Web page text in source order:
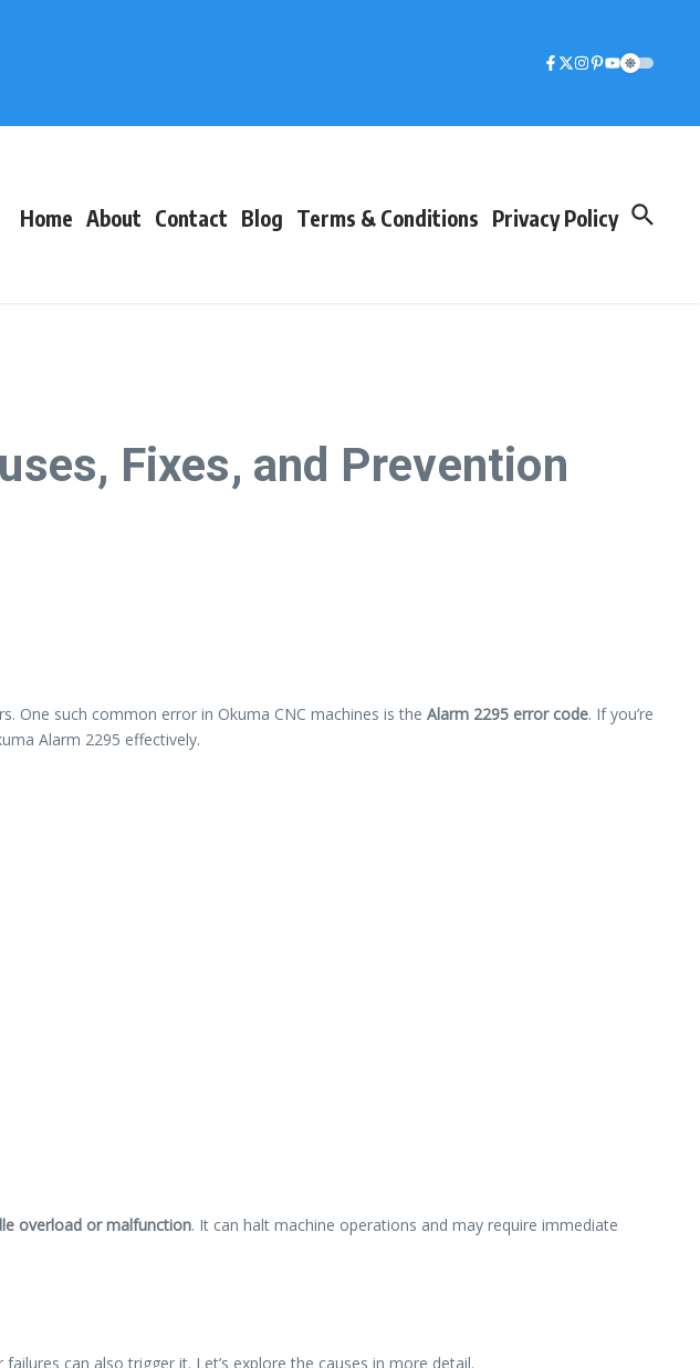
Home About Contact Blog Terms & Conditions Privacy Policy
Fixes, and Prevention
One such common error in Okuma CNC machines is the Alarm 2295 error code. If you’re
Alarm 2295 effectively.
overload or malfunction. It can halt machine operations and may require immediate
can also trigger it. Let’s explore the causes in more detail.